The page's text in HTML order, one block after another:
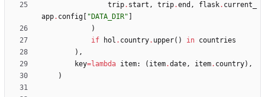
trip. start , trip.end , flask. current_
app. config " DATA_DIR"
)
if
hol . country. upper( ) in countries
) ,
key=lambda item: ( item.date, item. country) ,
)